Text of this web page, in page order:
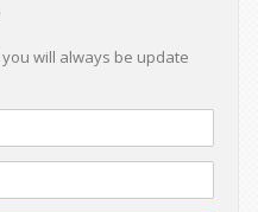
will always be update